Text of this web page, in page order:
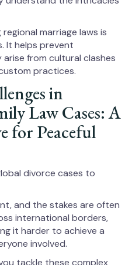
marriage laws is
It helps prevent
from cultural clashes
practices.
in
Law Cases: A
for Peaceful
divorce cases to
and the stakes are often
international borders,
it harder to achieve a
involved.